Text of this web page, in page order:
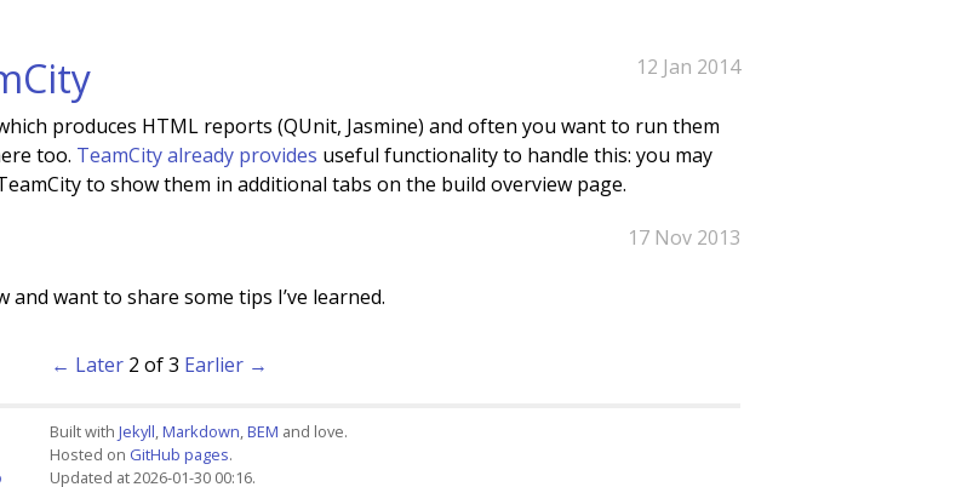
12 Jan 2014
produces HTML reports (QUnit, Jasmine) and often you want to run them
too. TeamCity already provides useful functionality to handle this: you may
to show them in additional tabs on the build overview page.
17 Nov 2013
want to share some tips I’ve learned.
← Later 2 of 3 Earlier →
Built with Jekyll,Markdown,BEM and love.
Hosted on GitHub pages.
Updated at 2026-01-30 00:16.